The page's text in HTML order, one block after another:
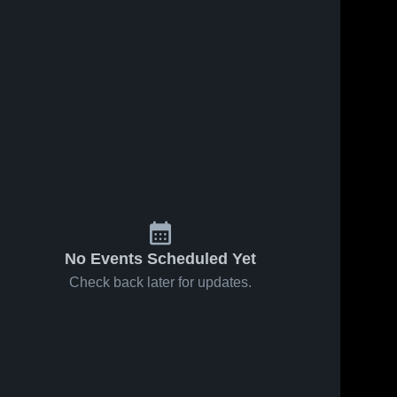
No Events Scheduled Yet
Check back later for updates.